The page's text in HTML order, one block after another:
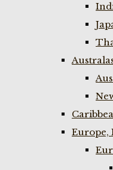
Europe,